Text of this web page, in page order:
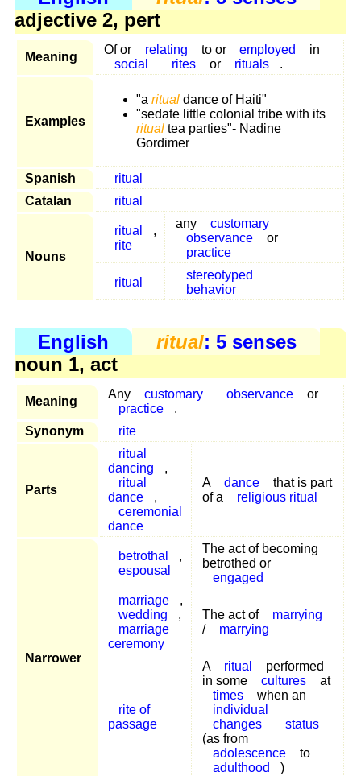
adjective 2, pert
Meaning
Of or relating to or employed
in
social
rites or rituals .
Examples
"a ritual dance of Haiti"
"sedate little colonial tribe with its
ritual tea parties"- Nadine
Gordimer
Spanish
ritual
Catalan
ritual
Nouns
ritual
,
rite
any
customary
observance
or
practice
ritual
stereotyped
behavior
English ritual: 5 senses
noun 1, act
Meaning
Any customary observance
or
practice
.
Synonym
rite
Parts
ritual
dancing
,
ritual
dance
,
ceremonial
dance
A dance
that is part
of a
religious ritual
Narrower
betrothal
,
espousal
The act of becoming
betrothed or
engaged
marriage
,
wedding
,
marriage
ceremony
The act of
marrying
/
marrying
rite of
passage
A ritual
performed
in some
cultures
at
times
when an
individual
changes
status
(as from
adolescence
to
adulthood
)